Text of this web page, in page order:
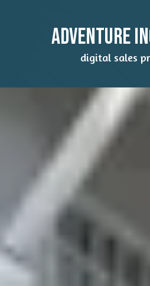
Skip to contentAdventure
digital sales